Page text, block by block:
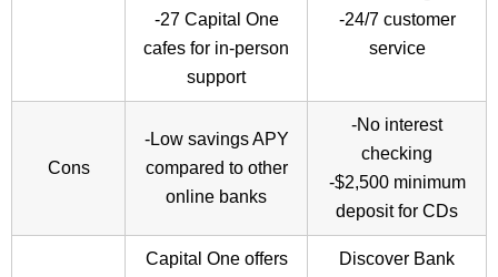
-27 Capital One
cafes for in-person
support
-24/7 customer
service
Cons
-Low savings APY
compared to other
online banks
-No interest
checking
-$2,500 minimum
deposit for CDs
Capital One offers
Discover Bank